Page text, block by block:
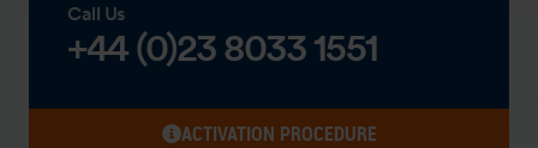
Call Us
+44 (0)23 8033 1551
ACTIVATION PROCEDURE